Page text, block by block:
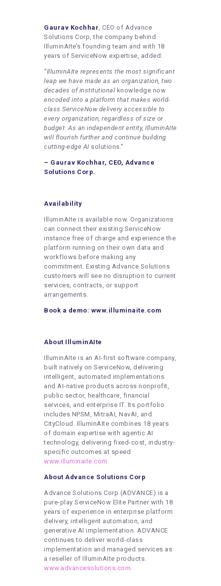
Gaurav Kochhar, CEO of Advance
Solutions Corp, the company behind
IlluminAIte’s founding team and with 18
years of ServiceNow expertise, added:
“IlluminAIte represents the most significant
leap we have made as an organization, two
decades of institutional knowledge now
encoded into a platform that makes world-
class ServiceNow delivery accessible to
every organization, regardless of size or
budget. As an independent entity, IlluminAIte
will flourish further and continue building
cutting-edge AI solutions.”
– Gaurav Kochhar, CEO, Advance
Solutions Corp.
Availability
IlluminAIte is available now. Organizations
can connect their existing ServiceNow
instance free of charge and experience the
platform running on their own data and
workflows before making any
commitment. Existing Advance Solutions
customers will see no disruption to current
services, contracts, or support
arrangements.
Book a demo: www.illuminaite.com
About IlluminAIte
IlluminAIte is an AI-first software company,
built natively on ServiceNow, delivering
intelligent, automated implementations
and AI-native products across nonprofit,
public sector, healthcare, financial
services, and enterprise IT. Its portfolio
includes NPSM, MitraAI, NavAI, and
CityCloud. IlluminAIte combines 18 years
of domain expertise with agentic AI
technology, delivering fixed-cost, industry-
specific outcomes at speed.
www.illuminaite.com
About Advance Solutions Corp
Advance Solutions Corp (ADVANCE) is a
pure-play ServiceNow Elite Partner with 18
years of experience in enterprise platform
delivery, intelligent automation, and
generative AI implementation. ADVANCE
continues to deliver world-class
implementation and managed services as
a reseller of IlluminAIte products.
www.advancesolutions.com